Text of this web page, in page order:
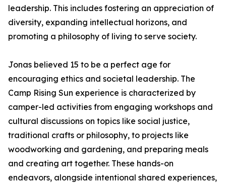
leadership. This includes fostering an appreciation of
diversity, expanding intellectual horizons, and
promoting a philosophy of living to serve society.
Jonas believed 15 to be a perfect age for
encouraging ethics and societal leadership. The
Camp Rising Sun experience is characterized by
camper-led activities from engaging workshops and
cultural discussions on topics like social justice,
traditional crafts or philosophy, to projects like
woodworking and gardening, and preparing meals
and creating art together. These hands-on
endeavors, alongside intentional shared experiences,